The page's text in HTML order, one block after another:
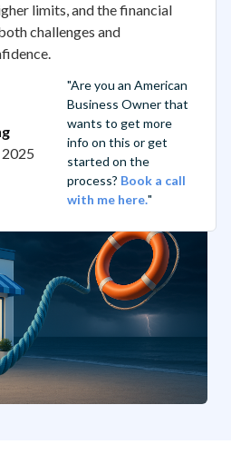
limits, and the financial
challenges and
"Are you an American
Business Owner that
wants to get more
info on this or get
started on the
process? Book a call
with me here."